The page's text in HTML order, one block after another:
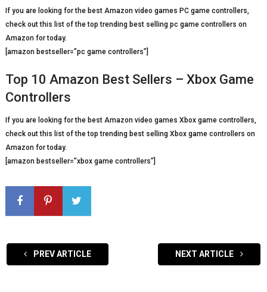
If you are looking for the best Amazon video games PC game controllers,
check out this list of the top trending best selling pc game controllers on
Amazon for today.
[amazon bestseller=”pc game controllers”]
Top 10 Amazon Best Sellers – Xbox Game
Controllers
If you are looking for the best Amazon video games Xbox game controllers,
check out this list of the top trending best selling Xbox game controllers on
Amazon for today.
[amazon bestseller=”xbox game controllers”]
PREV ARTICLE NEXT ARTICLE